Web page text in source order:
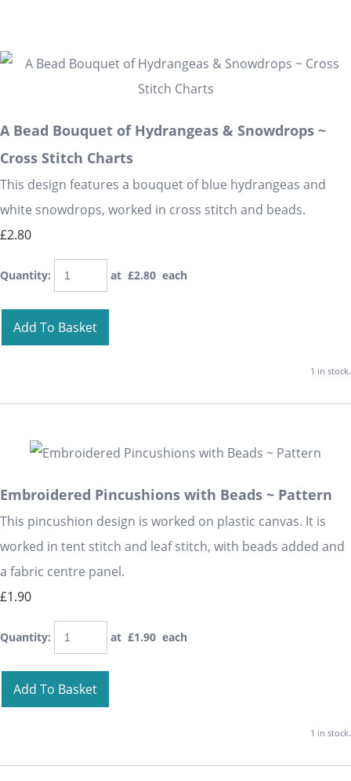
A Bead Bouquet of Hydrangeas & Snowdrops ~
Cross Stitch Charts
This design features a bouquet of blue hydrangeas and
white snowdrops, worked in cross stitch and beads.
£2.80
Quantity: at £2.80 each
Add To Basket
1 in stock.
Embroidered Pincushions with Beads ~ Pattern
This pincushion design is worked on plastic canvas. It is
worked in tent stitch and leaf stitch, with beads added and
a fabric centre panel.
£1.90
Quantity: at £1.90 each
Add To Basket
1 in stock.